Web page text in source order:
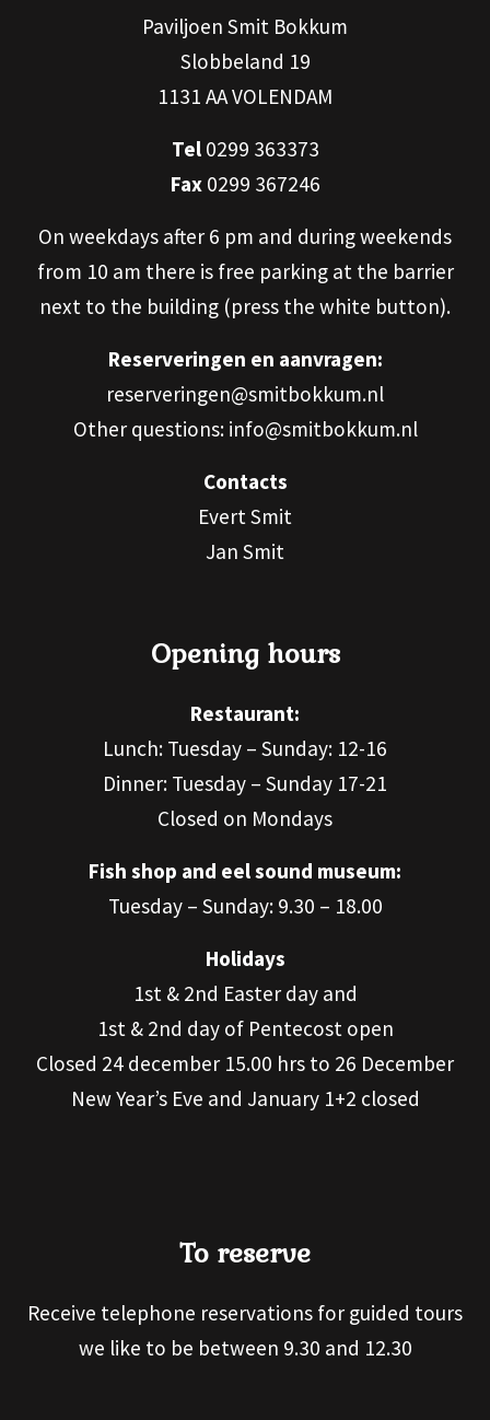
Paviljoen Smit Bokkum
Slobbeland 19
1131 AA VOLENDAM
Tel0299 363373
Fax0299 367246
On weekdays after 6 pm and during weekends
from 10 am there is free parking at the barrier
next to the building (press the white button).
Reserveringen en aanvragen:
reserveringen@smitbokkum.nl
Other questions: info@smitbokkum.nl
Contacts
Evert Smit
Jan Smit
Opening hours
Restaurant:
Lunch: Tuesday – Sunday: 12-16
Dinner: Tuesday – Sunday 17-21
Closed on Mondays
Fish shop and eel sound museum:
Tuesday – Sunday: 9.30 – 18.00
Holidays
1st & 2nd Easter day and
1st & 2nd day of Pentecost open
Closed 24 december 15.00 hrs to 26 December
New Year’s Eve and January 1+2 closed
To reserve
Receive telephone reservations for guided tours
we like to be between 9.30 and 12.30